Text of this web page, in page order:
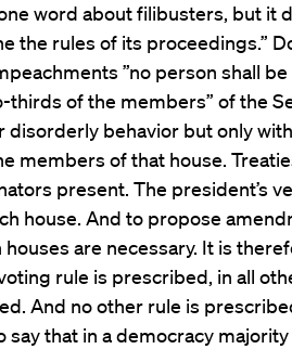
word about filibusters, but it
the rules of its proceedings.”
”no person shall
of the members” of the
disorderly behavior but only
members of that house.
present. The president’s
house. And to propose
are necessary. It is
rule is prescribed, in all
And no other rule is
say that in a democracy